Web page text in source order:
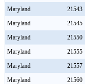
Maryland
21543
Maryland
21545
Maryland
21550
Maryland
21555
Maryland
21557
Maryland
21560